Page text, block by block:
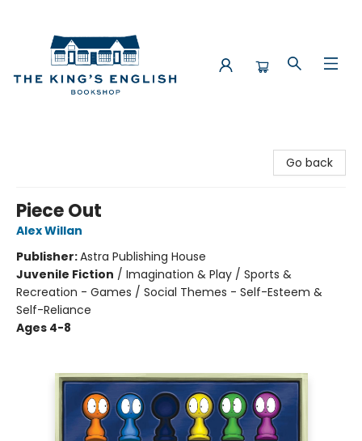
Go back
Piece Out
Alex Willan
Publisher:Astra Publishing House
Juvenile Fiction / Imagination & Play / Sports &
Recreation - Games / Social Themes - Self-Esteem &
Self-Reliance
Ages 4-8